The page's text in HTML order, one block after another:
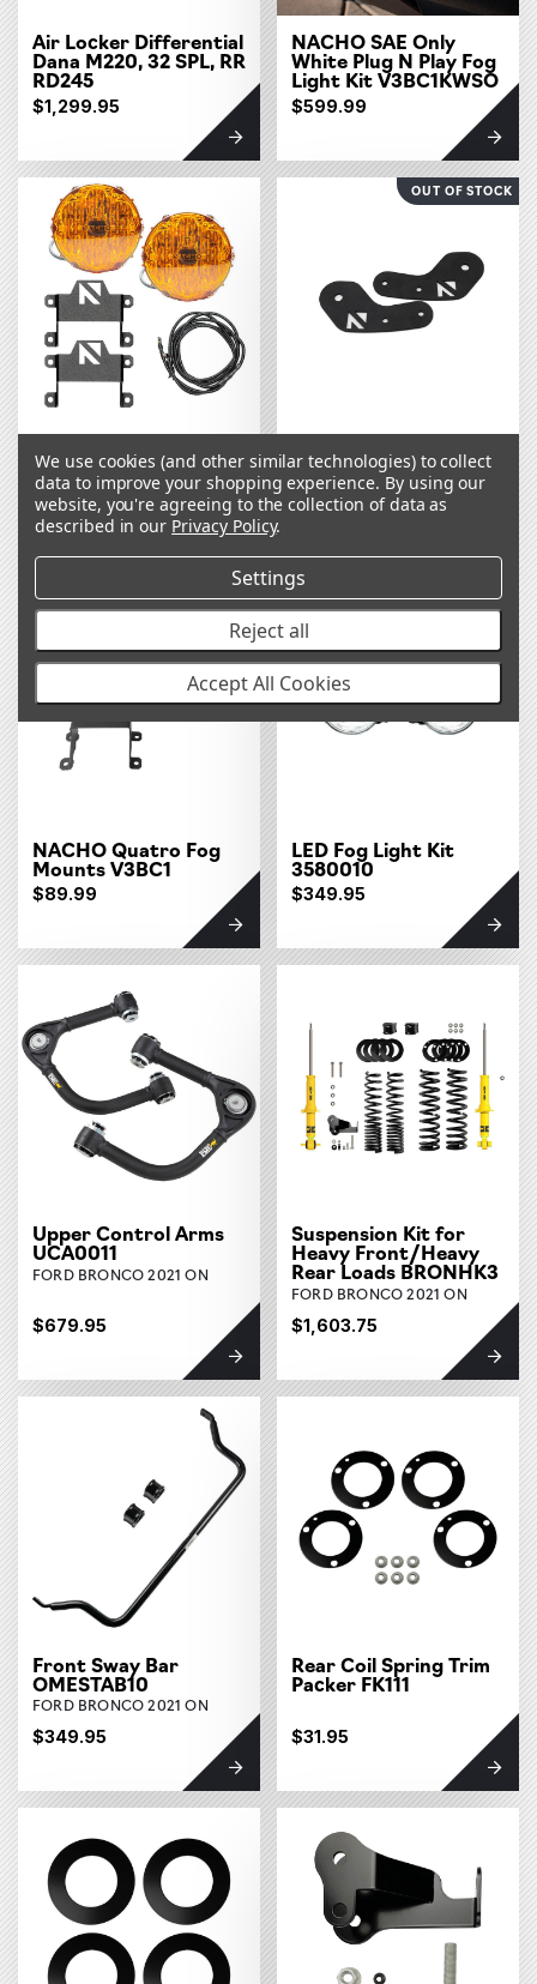
Air Locker Differential
Dana M220, 32 SPL, RR
RD245
$1,299.95
NACHO SAE Only
White Plug N Play Fog
Light Kit V3BC1KWSO
$599.99
Amber Plug N Play Fog
Light Kit V3BC1KASO
$599.99
OUT OF STOCK
Mounts V1BC1
$49.99
NACHO Quatro Fog
Mounts V3BC1
$89.99
LED Fog Light Kit
3580010
$349.95
Upper Control Arms
UCA0011
FORD BRONCO 2021 ON
$679.95
Suspension Kit for
Heavy Front/Heavy
Rear Loads BRONHK3
FORD BRONCO 2021 ON
$1,603.75
Front Sway Bar
OMESTAB10
FORD BRONCO 2021 ON
$349.95
Rear Coil Spring Trim
Packer FK111
$31.95
We use cookies (and other similar technologies) to collect
data to improve your shopping experience. By using our
website, you're agreeing to the collection of data as
described in our Privacy Policy.
Settings
Reject all
Accept All Cookies